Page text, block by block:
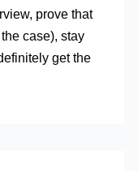
prove that
case), stay
get the